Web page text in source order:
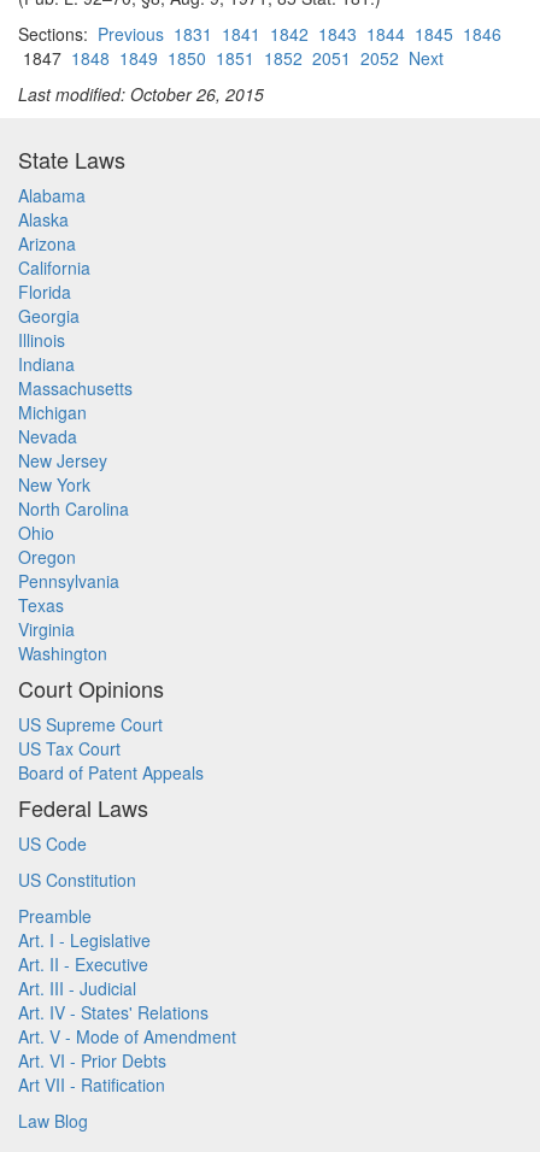
Sections: Previous 1831 1841 1842 1843 1844 1845 1846
1847 1848 1849 1850 1851 1852 2051 2052 Next
Last modified: October 26, 2015
State Laws
Alabama
Alaska
Arizona
California
Florida
Georgia
Illinois
Indiana
Massachusetts
Michigan
Nevada
New Jersey
New York
North Carolina
Ohio
Oregon
Pennsylvania
Texas
Virginia
Washington
Court Opinions
US Supreme Court
US Tax Court
Board of Patent Appeals
Federal Laws
US Code
US Constitution
Preamble
Art. I - Legislative
Art. II - Executive
Art. III - Judicial
Art. IV - States' Relations
Art. V - Mode of Amendment
Art. VI - Prior Debts
Art VII - Ratification
Law Blog